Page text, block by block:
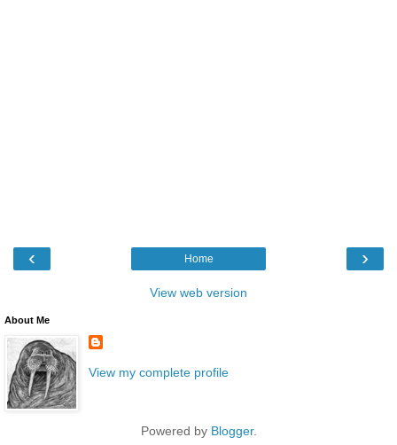
‹ ›
Home
View web version
About Me
View my complete profile
Powered by Blogger.